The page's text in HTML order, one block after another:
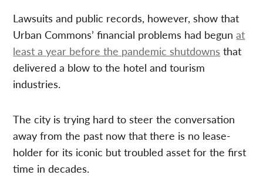
Lawsuits and public records, however, show that
Urban Commons’ financial problems had begunat
least a year before the pandemic shutdowns that
delivered a blow to the hotel and tourism
industries.
The city is trying hard to steer the conversation
away from the past now that there is no lease-
holder for its iconic but troubled asset for the first
time in decades.